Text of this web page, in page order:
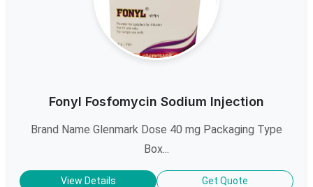
Fonyl Fosfomycin Sodium Injection
Brand Name Glenmark Dose 40 mg Packaging Type
Box...
View Details Get Quote